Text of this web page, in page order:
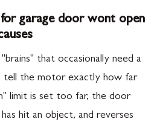
garage door wont open
that occasionally need a
tell the motor exactly how far
limit is set too far, the door
hit an object, and reverses